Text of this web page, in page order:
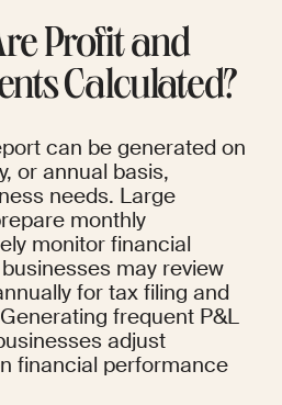
Profit and
Calculated?
can be generated on
or annual basis,
needs. Large
monthly
monitor financial
may review
for tax filing and
frequent P&L
adjust
financial performance